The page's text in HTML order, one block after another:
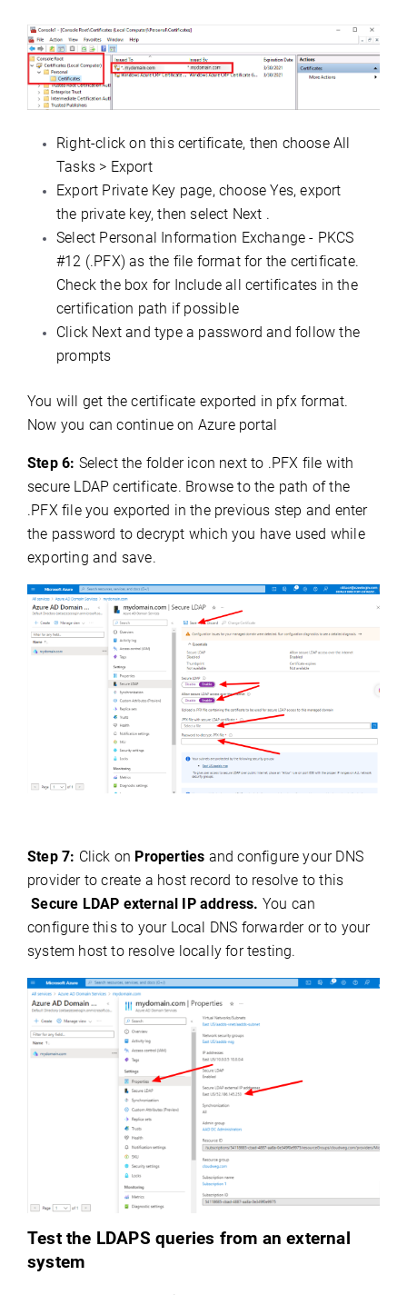
Right-click on this certificate, then choose All
Tasks > Export
Export Private Key page, choose Yes, export
the private key, then select Next .
Select Personal Information Exchange - PKCS
#12 (.PFX) as the file format for the certificate.
Check the box for Include all certificates in the
certification path if possible
Click Next and type a password and follow the
prompts
You will get the certificate exported in pfx format.
Now you can continue on Azure portal
Step 6: Select the folder icon next to .PFX file with
secure LDAP certificate. Browse to the path of the
.PFX file you exported in the previous step and enter
the password to decrypt which you have used while
exporting and save.
Step 7: Click on Properties and configure your DNS
provider to create a host record to resolve to this
Secure LDAP external IP address. You can
configure this to your Local DNS forwarder or to your
system host to resolve locally for testing.
Test the LDAPS queries from an external
system